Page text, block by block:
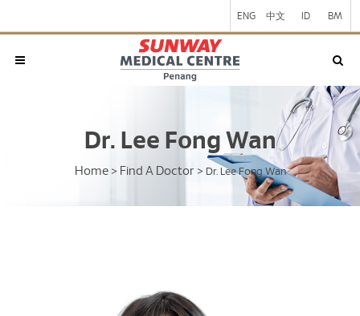
ENG 中文 ID BM
Dr. Lee Fong Wan
Home > Find A Doctor > Dr. Lee Fong Wan